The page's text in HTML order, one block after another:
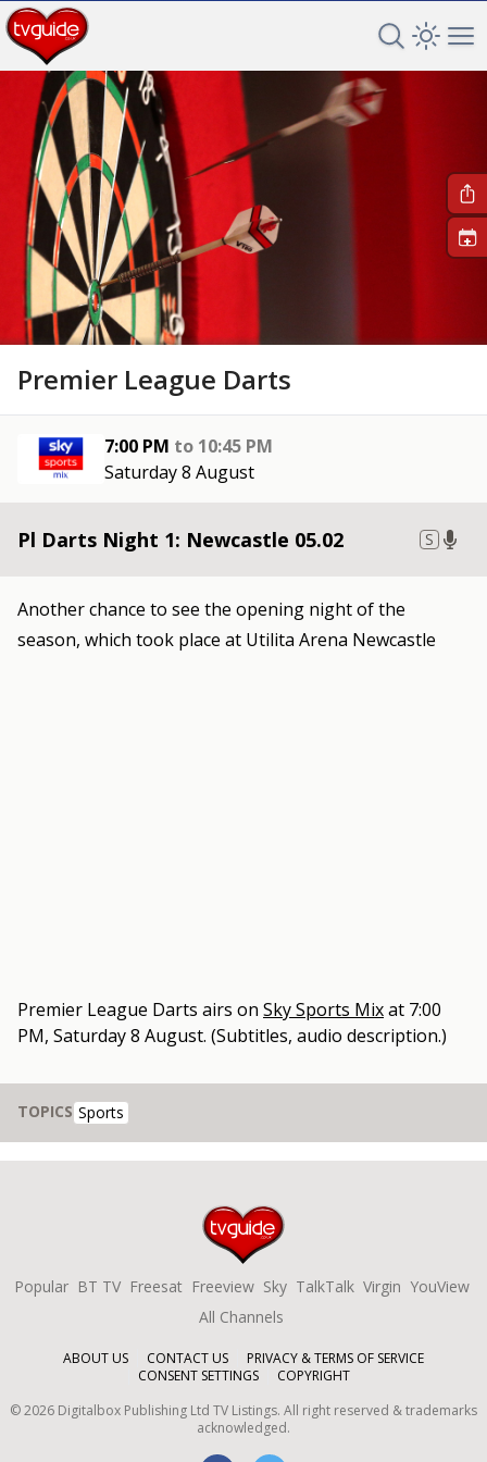
Search TV
Open
Premier League Darts
7:00 PM to 10:45 PM
Saturday 8 August
+
Pl Darts Night 1: Newcastle 05.02 S
Another chance to see the opening night of the
season, which took place at Utilita Arena Newcastle
Premier League Darts airs on Sky Sports Mixat 7:00
PM, Saturday 8 August. (Subtitles, audio description.)
TOPICS Sports
Popular BT TV Freesat Freeview Sky TalkTalk Virgin YouView
All Channels
ABOUT US CONTACT US
PRIVACY & TERMS OF SERVICE
CONSENT SETTINGS
COPYRIGHT
©2026 Digitalbox Publishing Ltd TV Listings. All right reserved & trademarks
acknowledged.